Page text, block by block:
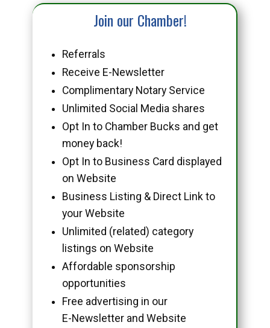
Join our Chamber!
Referrals
Receive E-Newsletter
Complimentary Notary Service
Unlimited Social Media shares
Opt In to Chamber Bucks and get
money back!
Opt In to Business Card displayed
on Website
Business Listing & Direct Link to
your Website
Unlimited (related) category
listings on Website
Affordable sponsorship
opportunities
Free advertising in our
E-Newsletter and Website